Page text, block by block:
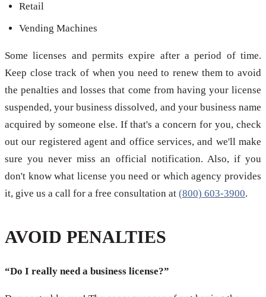
Retail
Vending Machines
Some licenses and permits expire after a period of time.
Keep close track of when you need to renew them to avoid
the penalties and losses that come from having your license
suspended, your business dissolved, and your business name
acquired by someone else. If that's a concern for you, check
out our registered agent and office services, and we'll make
sure you never miss an official notification. Also, if you
don't know what license you need or which agency provides
it, give us a call for a free consultation at (800) 603-3900.
AVOID PENALTIES
“Do I really need a business license?”